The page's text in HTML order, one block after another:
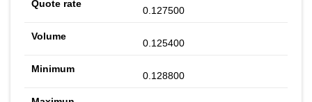
0.127500
0.125400
0.128800